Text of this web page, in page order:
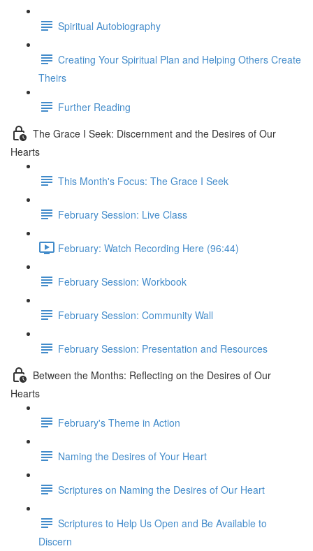
Spiritual Autobiography
Creating Your Spiritual Plan and Helping Others Create
Theirs
Further Reading
The Grace I Seek: Discernment and the Desires of Our
Hearts
This Month's Focus: The Grace I Seek
February Session: Live Class
February: Watch Recording Here (96:44)
February Session: Workbook
February Session: Community Wall
February Session: Presentation and Resources
Between the Months: Reflecting on the Desires of Our
Hearts
February's Theme in Action
Naming the Desires of Your Heart
Scriptures on Naming the Desires of Our Heart
Scriptures to Help Us Open and Be Available to
Discern